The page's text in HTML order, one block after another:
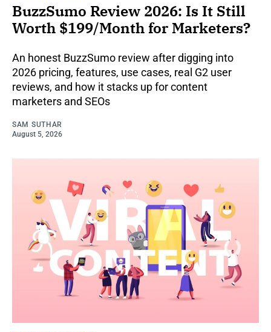
BuzzSumo Review 2026: Is It Still
Worth $199/Month for Marketers?
An honest BuzzSumo review after digging into
2026 pricing, features, use cases, real G2 user
reviews, and how it stacks up for content
marketers and SEOs
SAM SUTHAR
August 5, 2026